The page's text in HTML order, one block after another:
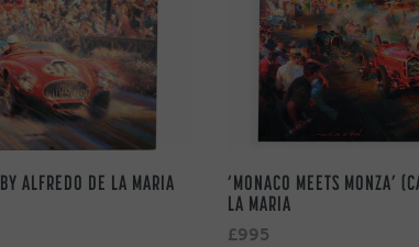
ALFREDO DE LA MARIA
‘MONACO MEETS MONZA’
LA MARIA
£995